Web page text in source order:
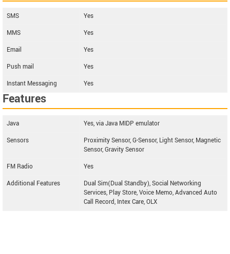
SMS
Yes
MMS
Yes
Email
Yes
Push mail
Yes
Instant Messaging
Yes
Features
Java
Yes, via Java MIDP emulator
Sensors
Proximity Sensor, G-Sensor, Light Sensor, Magnetic
Sensor, Gravity Sensor
FM Radio
Yes
Additional Features
Dual Sim(Dual Standby), Social Networking
Services, Play Store, Voice Memo, Advanced Auto
Call Record, Intex Care, OLX